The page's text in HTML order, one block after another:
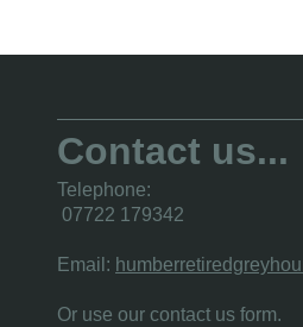
Contact us...
Telephone:
07722 179342
Email:
Or use our contact us form.